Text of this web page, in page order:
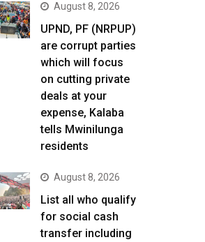
August 8, 2026
UPND, PF (NRPUP)
are corrupt parties
which will focus
on cutting private
deals at your
expense, Kalaba
tells Mwinilunga
residents
August 8, 2026
List all who qualify
for social cash
transfer including